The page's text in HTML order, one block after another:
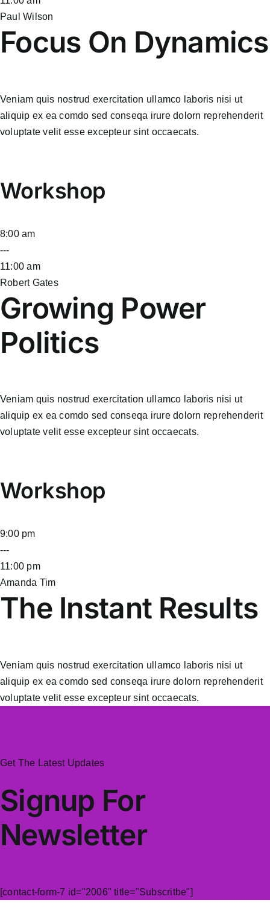
Paul Wilson
Focus On Dynamics
Veniam quis nostrud exercitation ullamco laboris nisi ut
aliquip ex ea comdo sed conseqa irure dolorn reprehenderit
voluptate velit esse excepteur sint occaecats.
Workshop
8:00 am
---
11:00 am
Robert Gates
Growing Power
Politics
Veniam quis nostrud exercitation ullamco laboris nisi ut
aliquip ex ea comdo sed conseqa irure dolorn reprehenderit
voluptate velit esse excepteur sint occaecats.
Workshop
9:00 pm
---
11:00 pm
Amanda Tim
The Instant Results
Veniam quis nostrud exercitation ullamco laboris nisi ut
aliquip ex ea comdo sed conseqa irure dolorn reprehenderit
voluptate velit esse excepteur sint occaecats.
Get The Latest Updates
Signup For
Newsletter
[contact-form-7 id="2006" title="Subscritbe"]